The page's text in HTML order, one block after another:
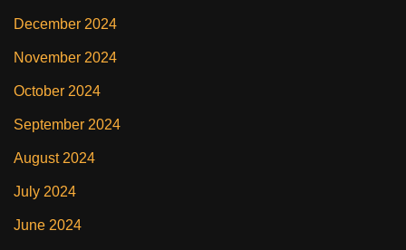
December 2024
November 2024
October 2024
September 2024
August 2024
July 2024
June 2024